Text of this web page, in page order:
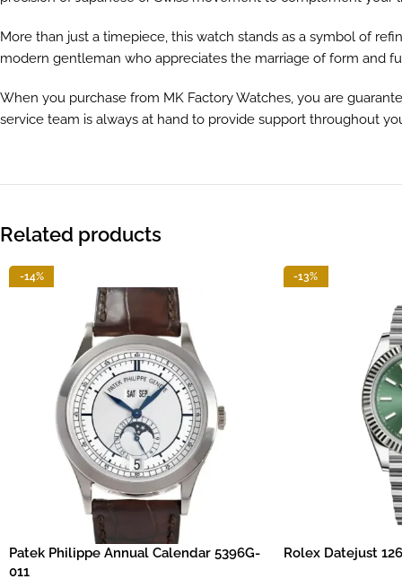
More than just a timepiece, this watch stands as a symbol of
modern gentleman who appreciates the marriage of form and
When you purchase from MK Factory Watches, you are
service team is always at hand to provide support throughout
Related products
-14%
Patek Philippe Annual Calendar 5396G-
011
-13%
Rolex Datejust